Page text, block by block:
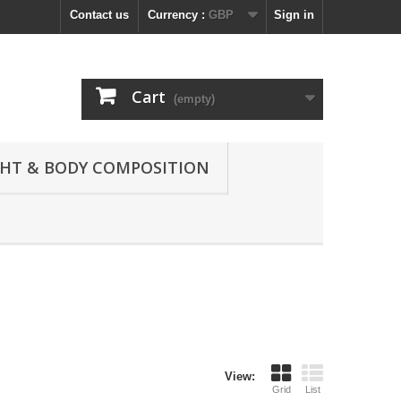
Sign in
Currency : GBP
Contact us
Cart (empty)
& BODY COMPOSITION
View:
Grid List